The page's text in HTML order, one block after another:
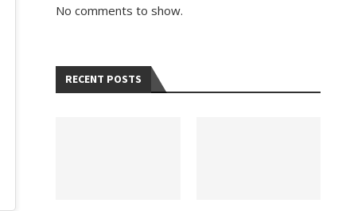
No comments to show.
RECENT POSTS